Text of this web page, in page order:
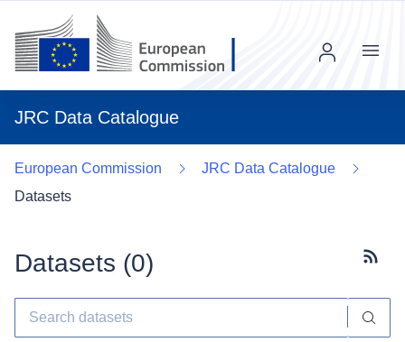
JRC Data Catalogue
Menu
European Commission
JRC Data Catalogue
Datasets
Datasets (0)